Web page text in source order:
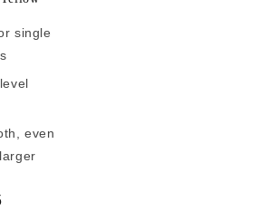
single
even